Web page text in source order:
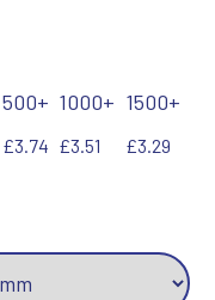
500+ 1000+ 1500+
£3.74 £3.51 £3.29